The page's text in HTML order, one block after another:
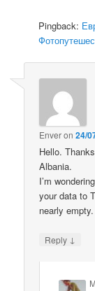
Pingback:
Enveron24/
Hello.
Albania.
I’m
your data to
nearly empty.
Reply ↓